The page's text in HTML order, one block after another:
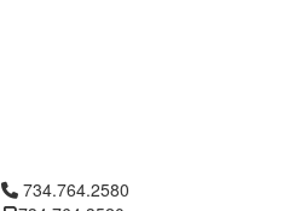
Click to call 734.764.2580
734.764.2580